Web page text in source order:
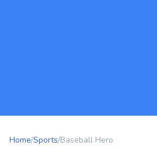
Home/Sports/Baseball Hero